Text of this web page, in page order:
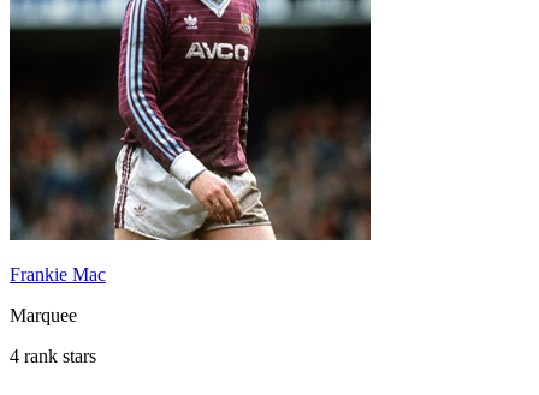
Frankie Mac
Marquee
4 rank stars